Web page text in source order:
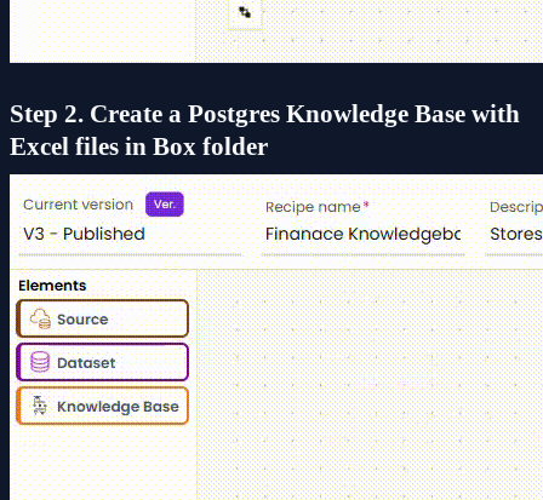
Step 2. Create a Postgres Knowledge Base with
Excel files in Box folder